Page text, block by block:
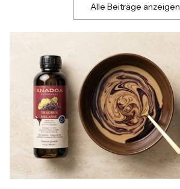
Alle Beiträge anzeigen